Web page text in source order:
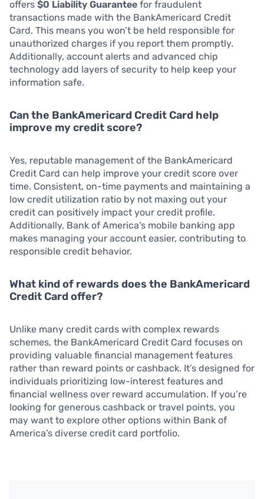
offers $0 Liability Guarantee for fraudulent
transactions made with the BankAmericard Credit
Card. This means you won’t be held responsible for
unauthorized charges if you report them promptly.
Additionally, account alerts and advanced chip
technology add layers of security to help keep your
information safe.
Can the BankAmericard Credit Card help
improve my credit score?
Yes, reputable management of the BankAmericard
Credit Card can help improve your credit score over
time. Consistent, on-time payments and maintaining a
low credit utilization ratio by not maxing out your
credit can positively impact your credit profile.
Additionally, Bank of America’s mobile banking app
makes managing your account easier, contributing to
responsible credit behavior.
What kind of rewards does the BankAmericard
Credit Card offer?
Unlike many credit cards with complex rewards
schemes, the BankAmericard Credit Card focuses on
providing valuable financial management features
rather than reward points or cashback. It’s designed for
individuals prioritizing low-interest features and
financial wellness over reward accumulation. If you’re
looking for generous cashback or travel points, you
may want to explore other options within Bank of
America’s diverse credit card portfolio.